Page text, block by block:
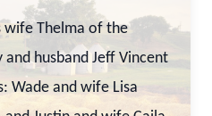
wife Thelma of the
husband Jeff Vincent
Wade and wife Lisa